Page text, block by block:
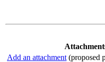
Add an attachment (proposed